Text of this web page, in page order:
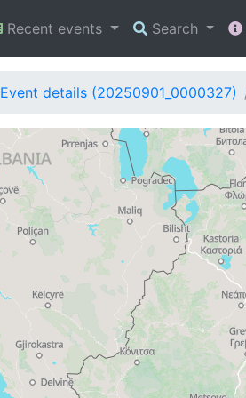
Recent events Search
Event details (20250901_0000327)